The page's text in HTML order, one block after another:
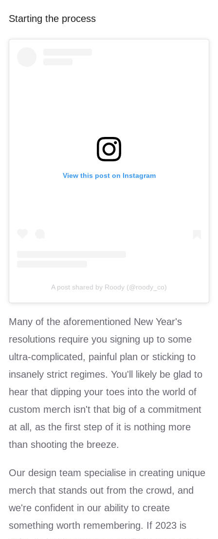
Starting the process
View this post on Instagram
A post shared by Roody (@roody_co)
Many of the aforementioned New Year's
resolutions require you signing up to some
ultra-complicated, painful plan or sticking to
insanely strict regimes. You'll likely be glad to
hear that dipping your toes into the world of
custom merch isn't that big of a commitment
at all, as the first step of it is nothing more
than shooting the breeze.
Our design team specialise in creating unique
merch that stands out from the crowd, and
we're confident in our ability to create
something worth remembering. If 2023 is